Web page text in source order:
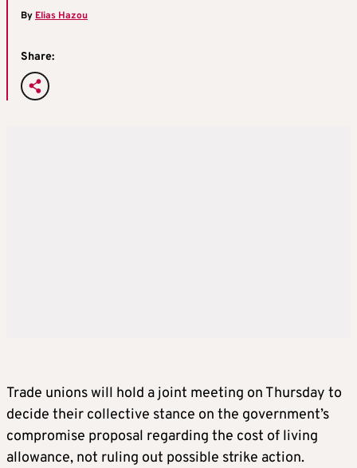
ByElias Hazou
Share:
Trade unions will hold a joint meeting on Thursday to
decide their collective stance on the government’s
compromise proposal regarding the cost of living
allowance, not ruling out possible strike action.